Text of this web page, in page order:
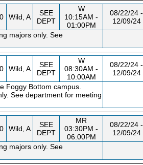
Wild, A
SEE
DEPT
W
10:15AM -
01:00PM
08/22/24 -
12/09/24
majors only. See
Wild, A
SEE
DEPT
W
08:30AM -
10:00AM
08/22/24 -
12/09/24
Foggy Bottom campus.
See department for meeting
Wild, A
SEE
DEPT
MR
03:30PM -
06:00PM
08/22/24 -
12/09/24
majors only. See